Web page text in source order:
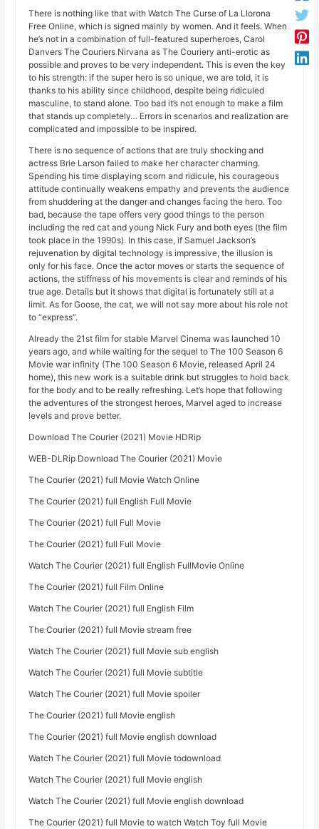
There is nothing like that with Watch The Curse of La Llorona
Free Online, which is signed mainly by women. And it feels. When
he’s not in a combination of full-featured superheroes, Carol
Danvers The Couriers Nirvana as The Couriery anti-erotic as
possible and proves to be very independent. This is even the key
to his strength: if the super hero is so unique, we are told, it is
thanks to his ability since childhood, despite being ridiculed
masculine, to stand alone. Too bad it’s not enough to make a film
that stands up completely… Errors in scenarios and realization are
complicated and impossible to be inspired.
There is no sequence of actions that are truly shocking and
actress Brie Larson failed to make her character charming.
Spending his time displaying scorn and ridicule, his courageous
attitude continually weakens empathy and prevents the audience
from shuddering at the danger and changes facing the hero. Too
bad, because the tape offers very good things to the person
including the red cat and young Nick Fury and both eyes (the film
took place in the 1990s). In this case, if Samuel Jackson’s
rejuvenation by digital technology is impressive, the illusion is
only for his face. Once the actor moves or starts the sequence of
actions, the stiffness of his movements is clear and reminds of his
true age. Details but it shows that digital is fortunately still at a
limit. As for Goose, the cat, we will not say more about his role not
to “express”.
Already the 21st film for stable Marvel Cinema was launched 10
years ago, and while waiting for the sequel to The 100 Season 6
Movie war infinity (The 100 Season 6 Movie, released April 24
home), this new work is a suitable drink but struggles to hold back
for the body and to be really refreshing. Let’s hope that following
the adventures of the strongest heroes, Marvel aged to increase
levels and prove better.
Download The Courier (2021) Movie HDRip
WEB-DLRip Download The Courier (2021) Movie
The Courier (2021) full Movie Watch Online
The Courier (2021) full English Full Movie
The Courier (2021) full Full Movie
The Courier (2021) full Full Movie
Watch The Courier (2021) full English FullMovie Online
The Courier (2021) full Film Online
Watch The Courier (2021) full English Film
The Courier (2021) full Movie stream free
Watch The Courier (2021) full Movie sub english
Watch The Courier (2021) full Movie subtitle
Watch The Courier (2021) full Movie spoiler
The Courier (2021) full Movie english
The Courier (2021) full Movie english download
Watch The Courier (2021) full Movie todownload
Watch The Courier (2021) full Movie english
Watch The Courier (2021) full Movie english download
The Courier (2021) full Movie to watch Watch Toy full Movie